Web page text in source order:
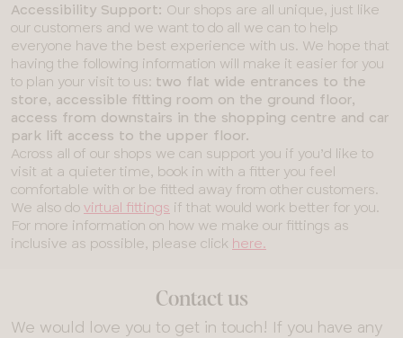
Accessibility Support: Our shops are all unique, just like
our customers and we want to do all we can to help
everyone have the best experience with us. We hope that
having the following information will make it easier for you
to plan your visit to us: two flat wide entrances to the
store, accessible fitting room on the ground floor,
access from downstairs in the shopping centre and car
park lift access to the upper floor.
Across all of our shops we can support you if you’d like to
visit at a quieter time, book in with a fitter you feel
comfortable with or be fitted away from other customers.
We also do virtual fittings if that would work better for you.
For more information on how we make our fittings as
inclusive as possible, please click here.
Contact us
We would love you to get in touch! If you have any